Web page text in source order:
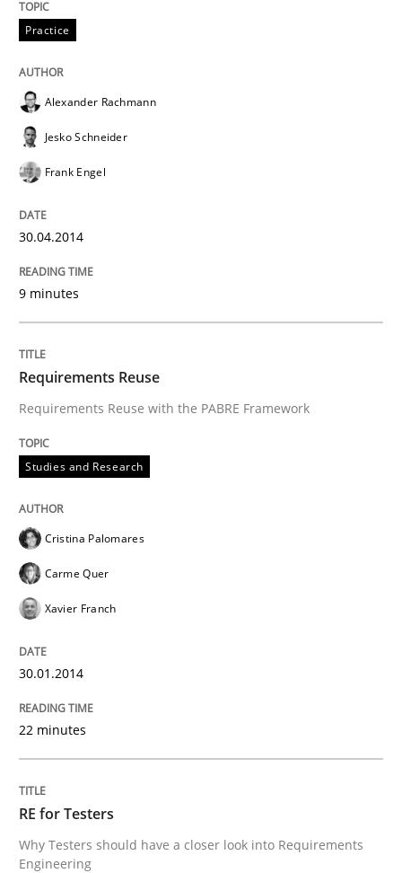
READ ARTICLE
An agile and collaborative prioritization technique
Written by
READ ARTICLE
Practice
Alexander Rachmann
Jesko Schneider
Frank Engel
30.04.2014
9 minutes
Requirements Reuse
Requirements Reuse with the PABRE Framework
Studies and Research
Cristina Palomares
Carme Quer
Xavier Franch
30.01.2014
22 minutes
RE for Testers
Why Testers should have a closer look into Requirements
Engineering